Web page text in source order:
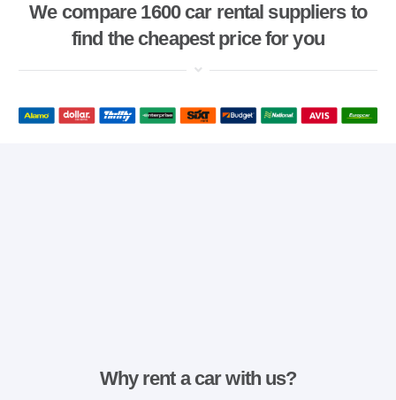
We compare 1600 car rental suppliers to
find the cheapest price for you
Why rent a car with us?